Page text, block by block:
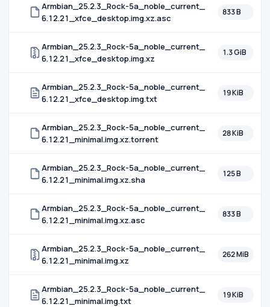
Armbian_25.2.3_Rock-5a_noble_current_
6.12.21_xfce_desktop.img.xz.asc
833 B
Armbian_25.2.3_Rock-5a_noble_current_
6.12.21_xfce_desktop.img.xz
1.3 GiB
Armbian_25.2.3_Rock-5a_noble_current_
6.12.21_xfce_desktop.img.txt
19 KiB
Armbian_25.2.3_Rock-5a_noble_current_
6.12.21_minimal.img.xz.torrent
28 KiB
Armbian_25.2.3_Rock-5a_noble_current_
6.12.21_minimal.img.xz.sha
125 B
Armbian_25.2.3_Rock-5a_noble_current_
6.12.21_minimal.img.xz.asc
833 B
Armbian_25.2.3_Rock-5a_noble_current_
6.12.21_minimal.img.xz
262 MiB
Armbian_25.2.3_Rock-5a_noble_current_
6.12.21_minimal.img.txt
19 KiB